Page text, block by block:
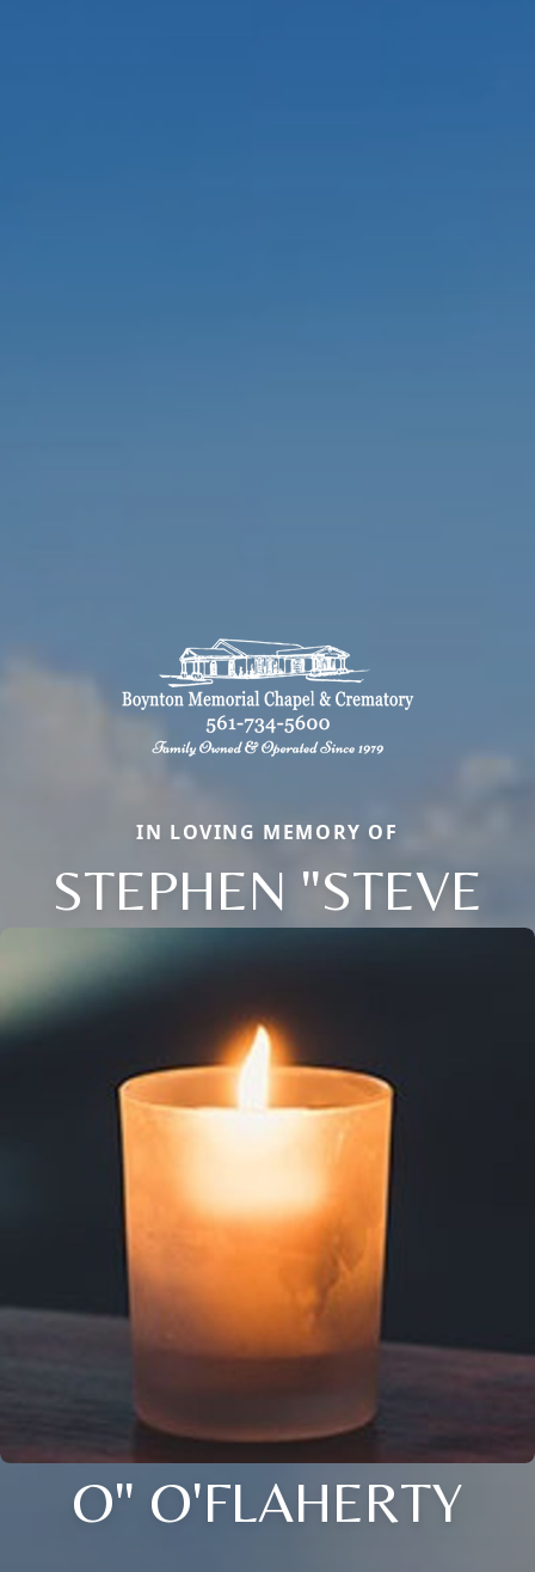
IN LOVING MEMORY OF
STEPHEN "STEVE
O" O'FLAHERTY